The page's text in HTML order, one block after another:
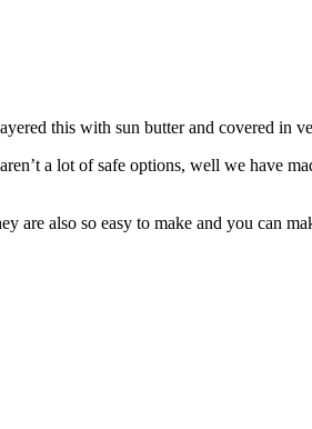
this with sun butter and covered in
a lot of safe options, well we have
also so easy to make and you can